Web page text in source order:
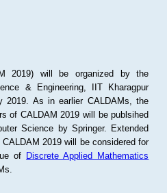
2019) will be organized by the
& Engineering, IIT Kharagpur
2019. As in earlier CALDAMs, the
of CALDAM 2019 will be publsihed
Science by Springer. Extended
2019 will be considered for
of Discrete Applied Mathematics